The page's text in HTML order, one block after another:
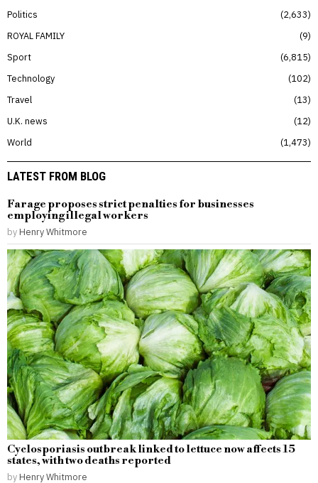
Politics
2,633
ROYAL FAMILY
9
Sport
6,815
Technology
102
Travel
13
U.K. news
12
World
1,473
LATEST FROM BLOG
Farage proposes strict penalties for businesses
employing illegal workers
by Henry Whitmore
Cyclosporiasis outbreak linked to lettuce now affects 15
states, with two deaths reported
by Henry Whitmore